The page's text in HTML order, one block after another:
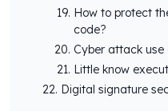
How to protect
code?
Cyber attack use
Little know
Digital signature